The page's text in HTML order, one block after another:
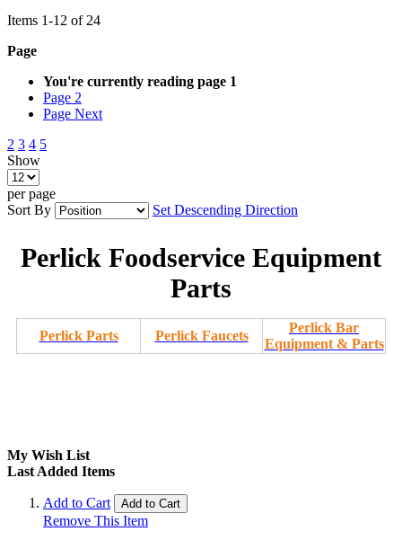
Items 1-12 of 24
Page
You're currently reading page 1
Page 2
Page Next
2 3 4 5
Show
per page
Sort By
Set Descending Direction
Perlick Foodservice Equipment
Parts
Perlick Parts Perlick Faucets
Perlick Bar
Equipment & Parts
My Wish List
Last Added Items
Add to Cart Add to Cart
Remove This Item